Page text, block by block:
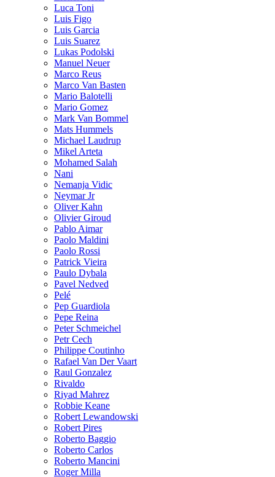
Luca Toni
Luis Figo
Luis Garcia
Luis Suarez
Lukas Podolski
Manuel Neuer
Marco Reus
Marco Van Basten
Mario Balotelli
Mario Gomez
Mark Van Bommel
Mats Hummels
Michael Laudrup
Mikel Arteta
Mohamed Salah
Nani
Nemanja Vidic
Neymar Jr
Oliver Kahn
Olivier Giroud
Pablo Aimar
Paolo Maldini
Paolo Rossi
Patrick Vieira
Paulo Dybala
Pavel Nedved
Pelé
Pep Guardiola
Pepe Reina
Peter Schmeichel
Petr Cech
Philippe Coutinho
Rafael Van Der Vaart
Raul Gonzalez
Rivaldo
Riyad Mahrez
Robbie Keane
Robert Lewandowski
Robert Pires
Roberto Baggio
Roberto Carlos
Roberto Mancini
Roger Milla